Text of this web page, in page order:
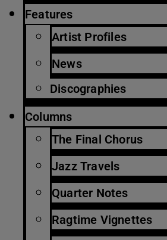
Features
Artist Profiles
News
Discographies
Columns
The Final Chorus
Jazz Travels
Quarter Notes
Ragtime Vignettes